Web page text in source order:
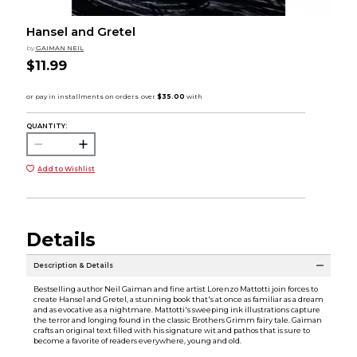
Hansel and Gretel
by GAIMAN NEIL
$11.99
QUANTITY:
Add to Wishlist
Details
Description & Details
Bestselling author Neil Gaiman and fine artist Lorenzo Mattotti join forces to
create Hansel and Gretel, a stunning book that's at once as familiar as a dream
and as evocative as a nightmare. Mattotti's sweeping ink illustrations capture
the terror and longing found in the classic Brothers Grimm fairy tale. Gaiman
crafts an original text filled with his signature wit and pathos that is sure to
become a favorite of readers everywhere, young and old.